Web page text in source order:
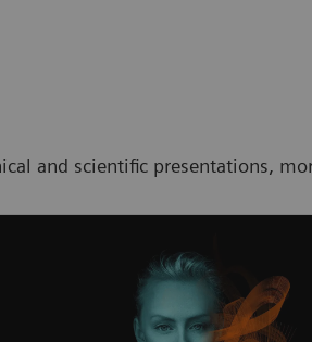
and scientific presentations,